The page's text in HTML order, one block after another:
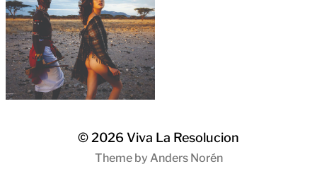
© 2026 Viva La Resolucion
Theme by Anders Norén